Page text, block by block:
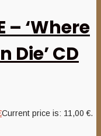
– ‘Where
Die’ CD
Current price is: 11,00 €.